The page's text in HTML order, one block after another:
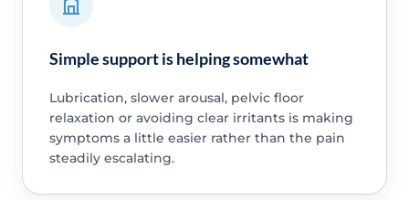
Simple support is helping somewhat
Lubrication, slower arousal, pelvic floor
relaxation or avoiding clear irritants is making
symptoms a little easier rather than the pain
steadily escalating.